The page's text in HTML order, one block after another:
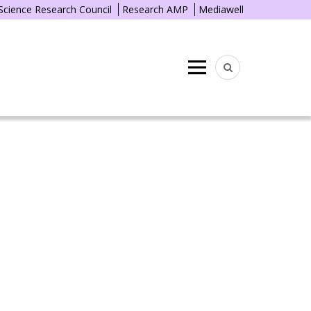
Research Council Research AMP Mediawell
Menu